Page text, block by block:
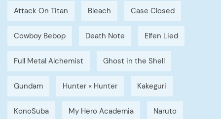
Attack On Titan Bleach Case Closed
Cowboy Bebop Death Note Elfen Lied
Full Metal Alchemist Ghost in the Shell
Gundam Hunter × Hunter Kakeguri
KonoSuba My Hero Academia Naruto